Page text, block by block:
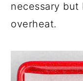
necessary
overheat.